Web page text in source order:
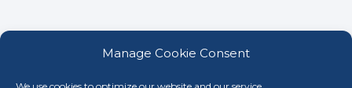
Manage Cookie Consent